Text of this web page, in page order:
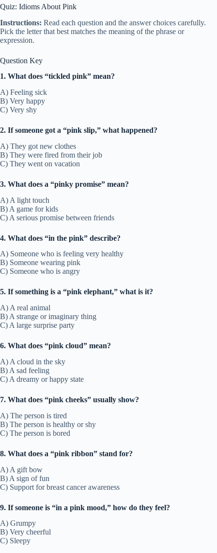
Quiz: Idioms About Pink
Instructions: Read each question and the answer choices carefully.
Pick the letter that best matches the meaning of the phrase or
expression.
Question Key
1. What does “tickled pink” mean?
A) Feeling sick
B) Very happy
C) Very shy
2. If someone got a “pink slip,” what happened?
A) They got new clothes
B) They were fired from their job
C) They went on vacation
3. What does a “pinky promise” mean?
A) A light touch
B) A game for kids
C) A serious promise between friends
4. What does “in the pink” describe?
A) Someone who is feeling very healthy
B) Someone wearing pink
C) Someone who is angry
5. If something is a “pink elephant,” what is it?
A) A real animal
B) A strange or imaginary thing
C) A large surprise party
6. What does “pink cloud” mean?
A) A cloud in the sky
B) A sad feeling
C) A dreamy or happy state
7. What does “pink cheeks” usually show?
A) The person is tired
B) The person is healthy or shy
C) The person is bored
8. What does a “pink ribbon” stand for?
A) A gift bow
B) A sign of fun
C) Support for breast cancer awareness
9. If someone is “in a pink mood,” how do they feel?
A) Grumpy
B) Very cheerful
C) Sleepy